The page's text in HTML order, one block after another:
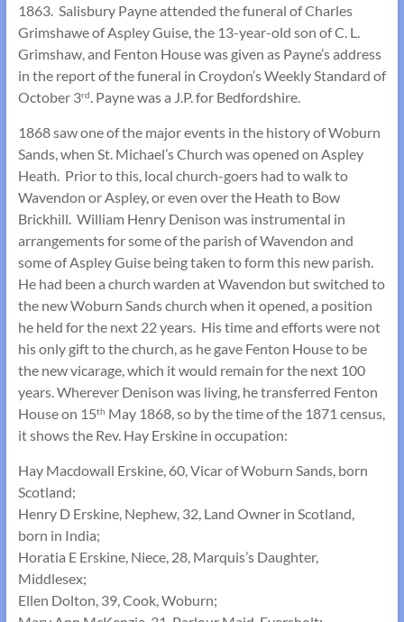
1863. Salisbury Payne attended the funeral of Charles
Grimshawe of Aspley Guise, the 13-year-old son of C. L.
Grimshaw, and Fenton House was given as Payne’s address
in the report of the funeral in Croydon’s Weekly Standard of
October 3rd. Payne was a J.P. for Bedfordshire.
1868 saw one of the major events in the history of Woburn
Sands, when St. Michael’s Church was opened on Aspley
Heath. Prior to this, local church-goers had to walk to
Wavendon or Aspley, or even over the Heath to Bow
Brickhill. William Henry Denison was instrumental in
arrangements for some of the parish of Wavendon and
some of Aspley Guise being taken to form this new parish.
He had been a church warden at Wavendon but switched to
the new Woburn Sands church when it opened, a position
he held for the next 22 years. His time and efforts were not
his only gift to the church, as he gave Fenton House to be
the new vicarage, which it would remain for the next 100
years. Wherever Denison was living, he transferred Fenton
House on 15th May 1868, so by the time of the 1871 census,
it shows the Rev. Hay Erskine in occupation:
Hay Macdowall Erskine, 60, Vicar of Woburn Sands, born
Scotland;
Henry D Erskine, Nephew, 32, Land Owner in Scotland,
born in India;
Horatia E Erskine, Niece, 28, Marquis’s Daughter,
Middlesex;
Ellen Dolton, 39, Cook, Woburn;